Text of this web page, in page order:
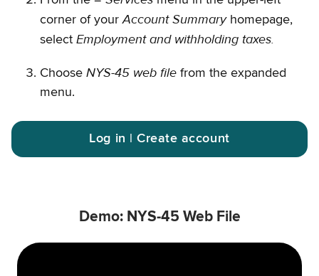
corner of yourAccount Summary homepage,
select Employment and withholding taxes.
Choose NYS-45 web file from the expanded
menu.
Log in | Create account
Demo: NYS-45 Web File